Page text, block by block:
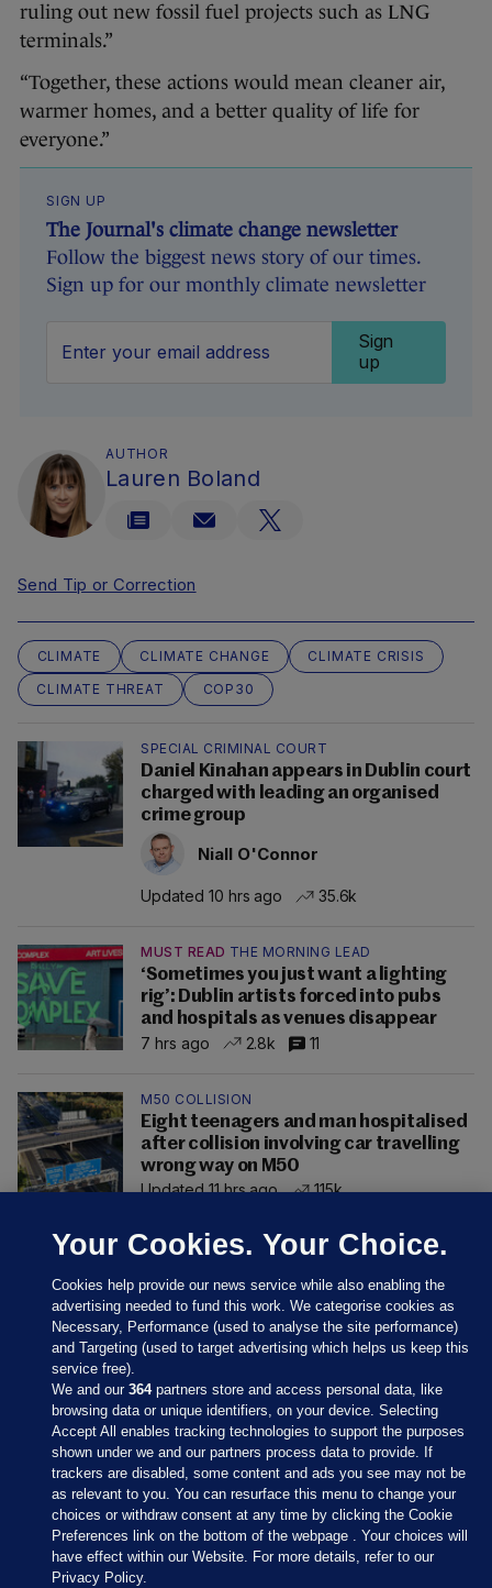
ruling out new fossil fuel projects such as LNG
terminals.”
“Together, these actions would mean cleaner air,
warmer homes, and a better quality of life for
everyone.”
SIGN UP
The Journal's climate change newsletter
Follow the biggest news story of our times.
Sign up for our monthly climate newsletter
Sign
up
AUTHOR
Lauren Boland
Send Tip or Correction
CLIMATE CLIMATE CHANGE
CLIMATE CRISIS
CLIMATE THREAT
COP30
SPECIAL CRIMINAL COURT
Daniel Kinahan appears in Dublin court
charged with leading an organised
crime group
Niall O'Connor
Updated 10 hrs ago 35.6k
MUST READ THE MORNING LEAD
‘Sometimes you just want a lighting
rig’: Dublin artists forced into pubs
and hospitals as venues disappear
7 hrs ago
2.8k 11
M50 COLLISION
Eight teenagers and man hospitalised
after collision involving car travelling
wrong way on M50
Updated 11 hrs ago
115k
Sections
Journal Media
Your Cookies. Your Choice.
Cookies help provide our news service while also enabling the
advertising needed to fund this work. We categorise cookies as
Necessary, Performance (used to analyse the site performance)
and Targeting (used to target advertising which helps us keep this
service free).
We and our364partners store and access personal data, like
browsing data or unique identifiers, on your device. Selecting
Accept All enables tracking technologies to support the purposes
shown under we and our partners process data to provide. If
trackers are disabled, some content and ads you see may not be
as relevant to you. You can resurface this menu to change your
choices or withdraw consent at any time by clicking the Cookie
Preferences link on the bottom of the webpage . Your choices will
have effect within our Website. For more details, refer to our
Privacy Policy.